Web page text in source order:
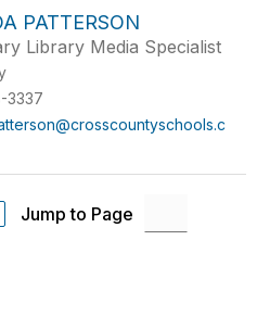
PATTERSON
Library Media Specialist
3337
Jump to Page